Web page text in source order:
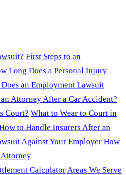
First Steps to an
Long Does a Personal Injury
an Employment Lawsuit
Attorney After a Car Accident?
Court? What to Wear to Court in
to Handle Insurers After an
Against Your Employer How
Attorney
CalculatorAreas We Serve